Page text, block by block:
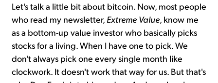
Let's talk a little bit about bitcoin. Now, most people
who read my newsletter, Extreme Value, know me
as a bottom-up value investor who basically picks
stocks for a living. When I have one to pick. We
don't always pick one every single month like
clockwork. It doesn't work that way for us. But that's